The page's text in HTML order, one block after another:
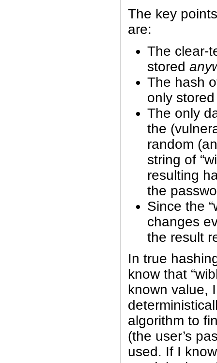
The key
are:
The clear-
stored
The hash
only
The only
the
random
string of
resulting
the
Since the
changes
the result
In true
know that
known value,
algorithm to
(the user’s
used. If I